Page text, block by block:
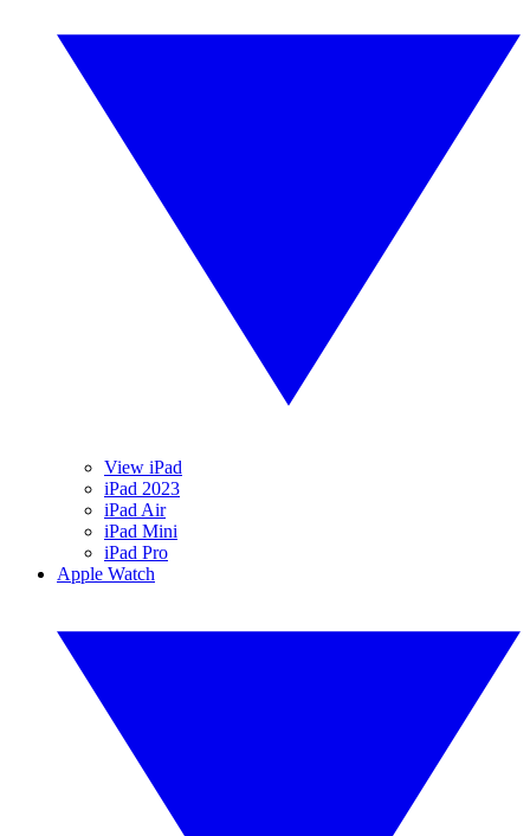
View iPad
iPad 2023
iPad Air
iPad Mini
iPad Pro
Apple Watch